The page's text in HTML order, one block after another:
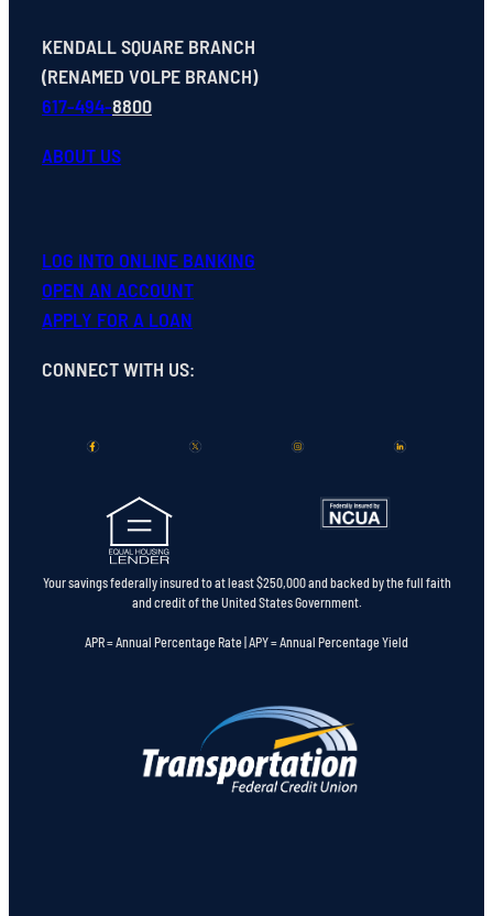
KENDALL SQUARE BRANCH
(RENAMED VOLPE BRANCH)
617-494-8800
ABOUT US
LOG INTO ONLINE BANKING
OPEN AN ACCOUNT
APPLY FOR A LOAN
CONNECT WITH US:
Your savings federally insured to at least $250,000 and backed by the full faith
and credit of the United States Government.
APR = Annual Percentage Rate | APY = Annual Percentage Yield